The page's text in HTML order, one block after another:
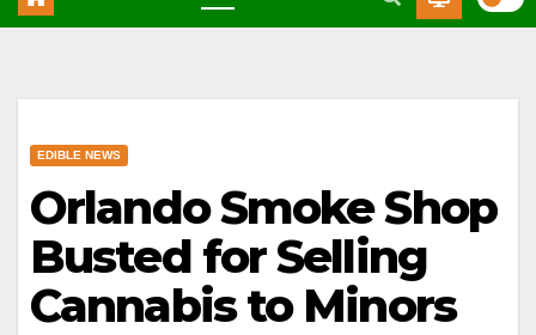
EDIBLE NEWS
Orlando Smoke Shop
Busted for Selling
Cannabis to Minors